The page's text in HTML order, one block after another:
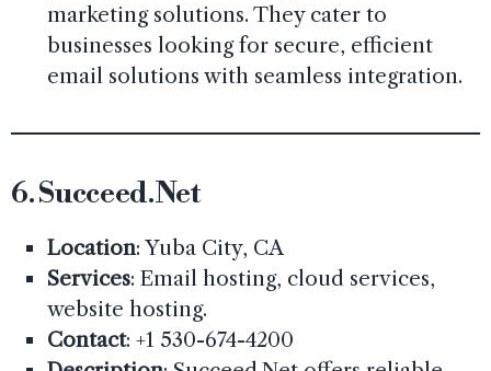
marketing solutions. They cater to
businesses looking for secure, efficient
email solutions with seamless integration.
6.Succeed.Net
Location: Yuba City, CA
Services: Email hosting, cloud services,
website hosting.
Contact: +1 530-674-4200